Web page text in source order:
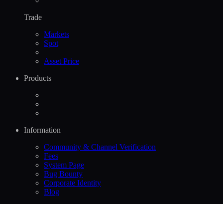
Trade
Markets
Spot
Asset Price
Products
Information
Community & Channel Verification
Fees
System Page
Bug Bounty
Corporate Identity
Blog